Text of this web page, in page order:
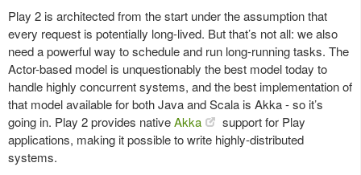
Play 2 is architected from the start under the assumption that
every request is potentially long-lived. But that’s not all: we also
need a powerful way to schedule and run long-running tasks. The
Actor-based model is unquestionably the best model today to
handle highly concurrent systems, and the best implementation of
that model available for both Java and Scala is Akka - so it’s
going in. Play 2 provides nativeAkka
support for Play
applications, making it possible to write highly-distributed
systems.